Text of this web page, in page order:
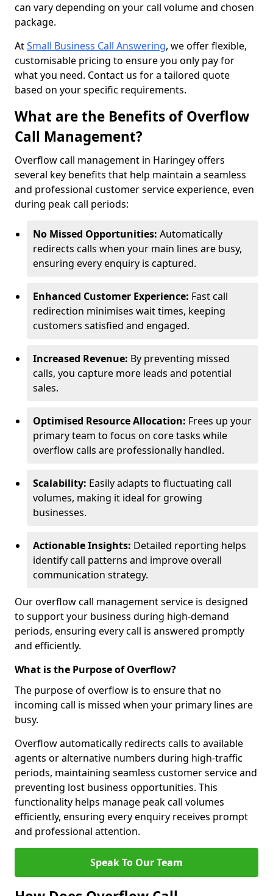
can vary depending on your call volume and chosen
package.
AtSmall Business Call Answering, we offer flexible,
customisable pricing to ensure you only pay for
what you need. Contact us for a tailored quote
based on your specific requirements.
What are the Benefits of Overflow
Call Management?
Overflow call management in Haringey offers
several key benefits that help maintain a seamless
and professional customer service experience, even
during peak call periods:
No Missed Opportunities: Automatically
redirects calls when your main lines are busy,
ensuring every enquiry is captured.
Enhanced Customer Experience: Fast call
redirection minimises wait times, keeping
customers satisfied and engaged.
Increased Revenue: By preventing missed
calls, you capture more leads and potential
sales.
Optimised Resource Allocation: Frees up your
primary team to focus on core tasks while
overflow calls are professionally handled.
Scalability: Easily adapts to fluctuating call
volumes, making it ideal for growing
businesses.
Actionable Insights: Detailed reporting helps
identify call patterns and improve overall
communication strategy.
Our overflow call management service is designed
to support your business during high-demand
periods, ensuring every call is answered promptly
and efficiently.
What is the Purpose of Overflow?
The purpose of overflow is to ensure that no
incoming call is missed when your primary lines are
busy.
Overflow automatically redirects calls to available
agents or alternative numbers during high-traffic
periods, maintaining seamless customer service and
preventing lost business opportunities. This
functionality helps manage peak call volumes
efficiently, ensuring every enquiry receives prompt
and professional attention.
Speak To Our Team